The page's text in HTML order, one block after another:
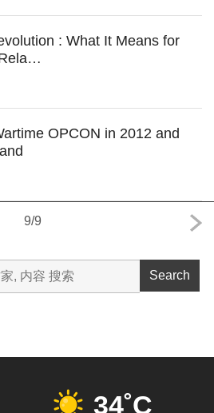
: What It Means for
OPCON in 2012 and
9/9
Search
34˚C